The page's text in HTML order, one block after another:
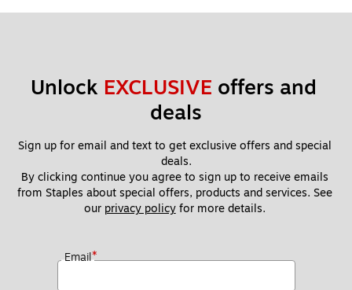
Unlock EXCLUSIVE offers and
deals
Sign up for email and text to get exclusive offers and special
deals.
By clicking continue you agree to sign up to receive emails
from Staples about special offers, products and services. See
our privacy policy for more details.
Email*